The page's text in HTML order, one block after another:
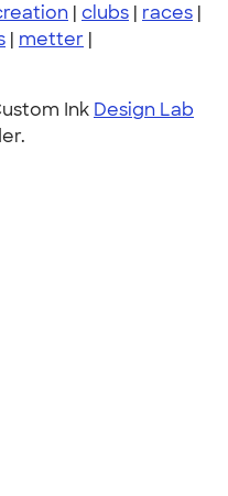
| clubs | races |
| metter |
Ink Design Lab